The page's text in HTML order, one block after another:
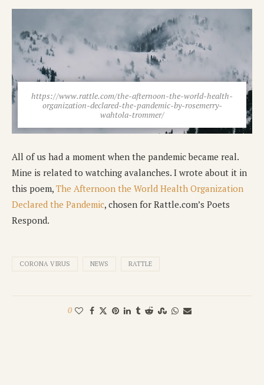
https://www.rattle.com/the-afternoon-the-world-health-
organization-declared-the-pandemic-by-rosemerry-
wahtola-trommer/
All of us had a moment when the pandemic became real.
Mine is related to watching avalanches. I wrote about it in
this poem, The Afternoon the World Health Organization
Declared the Pandemic, chosen for Rattle.com’s Poets
Respond.
CORONA VIRUS NEWS RATTLE
0